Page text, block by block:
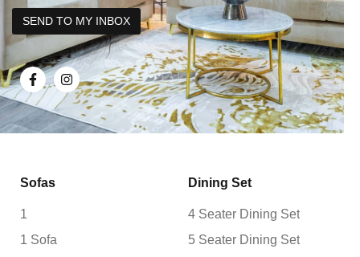
Sofas
1
1 Sofa
Dining Set
4 Seater Dining Set
5 Seater Dining Set